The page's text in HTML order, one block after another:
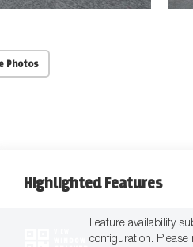
Photos
Highlighted Features
Feature availability
configuration. Please